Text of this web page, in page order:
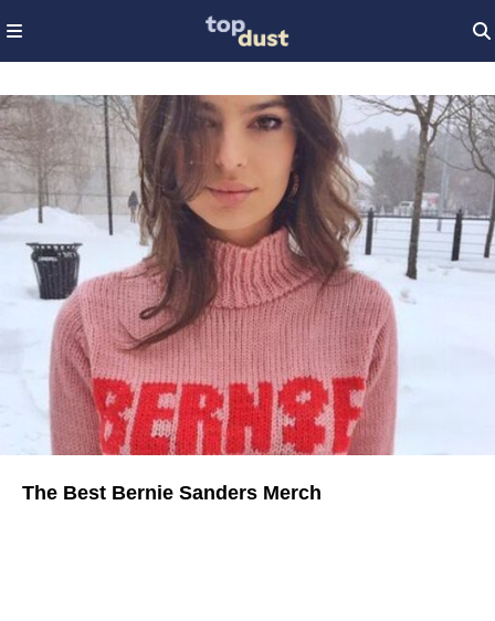
The Best Bernie Sanders Merch